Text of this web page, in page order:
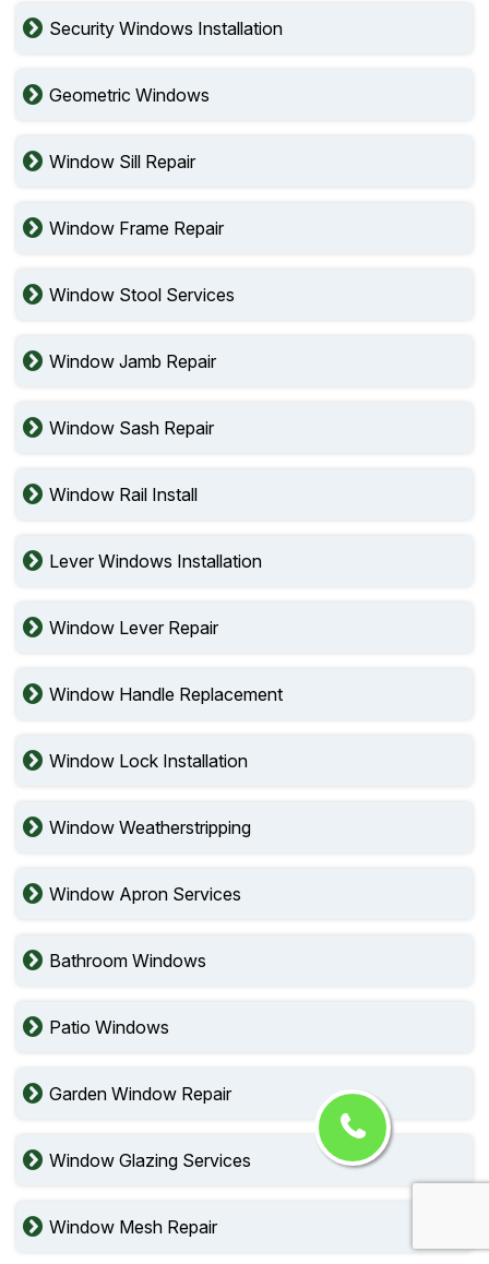
Security Windows Installation
Geometric Windows
Window Sill Repair
Window Frame Repair
Window Stool Services
Window Jamb Repair
Window Sash Repair
Window Rail Install
Lever Windows Installation
Window Lever Repair
Window Handle Replacement
Window Lock Installation
Window Weatherstripping
Window Apron Services
Bathroom Windows
Patio Windows
Garden Window Repair
Window Glazing Services
Window Mesh Repair